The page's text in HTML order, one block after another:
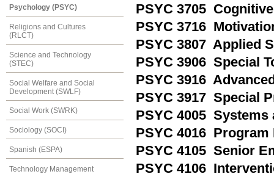
Psychology (PSYC)
Religions and Cultures
(RLCT)
Science and Technology
(STEC)
Social Welfare and Social
Development (SWLF)
Social Work (SWRK)
Sociology (SOCI)
Spanish (ESPA)
Technology Management
PSYC 3705
PSYC 3716
PSYC 3807 Applied
PSYC 3906 Special
PSYC 3916
PSYC 3917 Special
PSYC 4005
PSYC 4016 Program
PSYC 4105 Senior
PSYC 4106